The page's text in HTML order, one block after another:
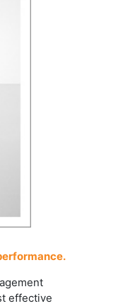
effective